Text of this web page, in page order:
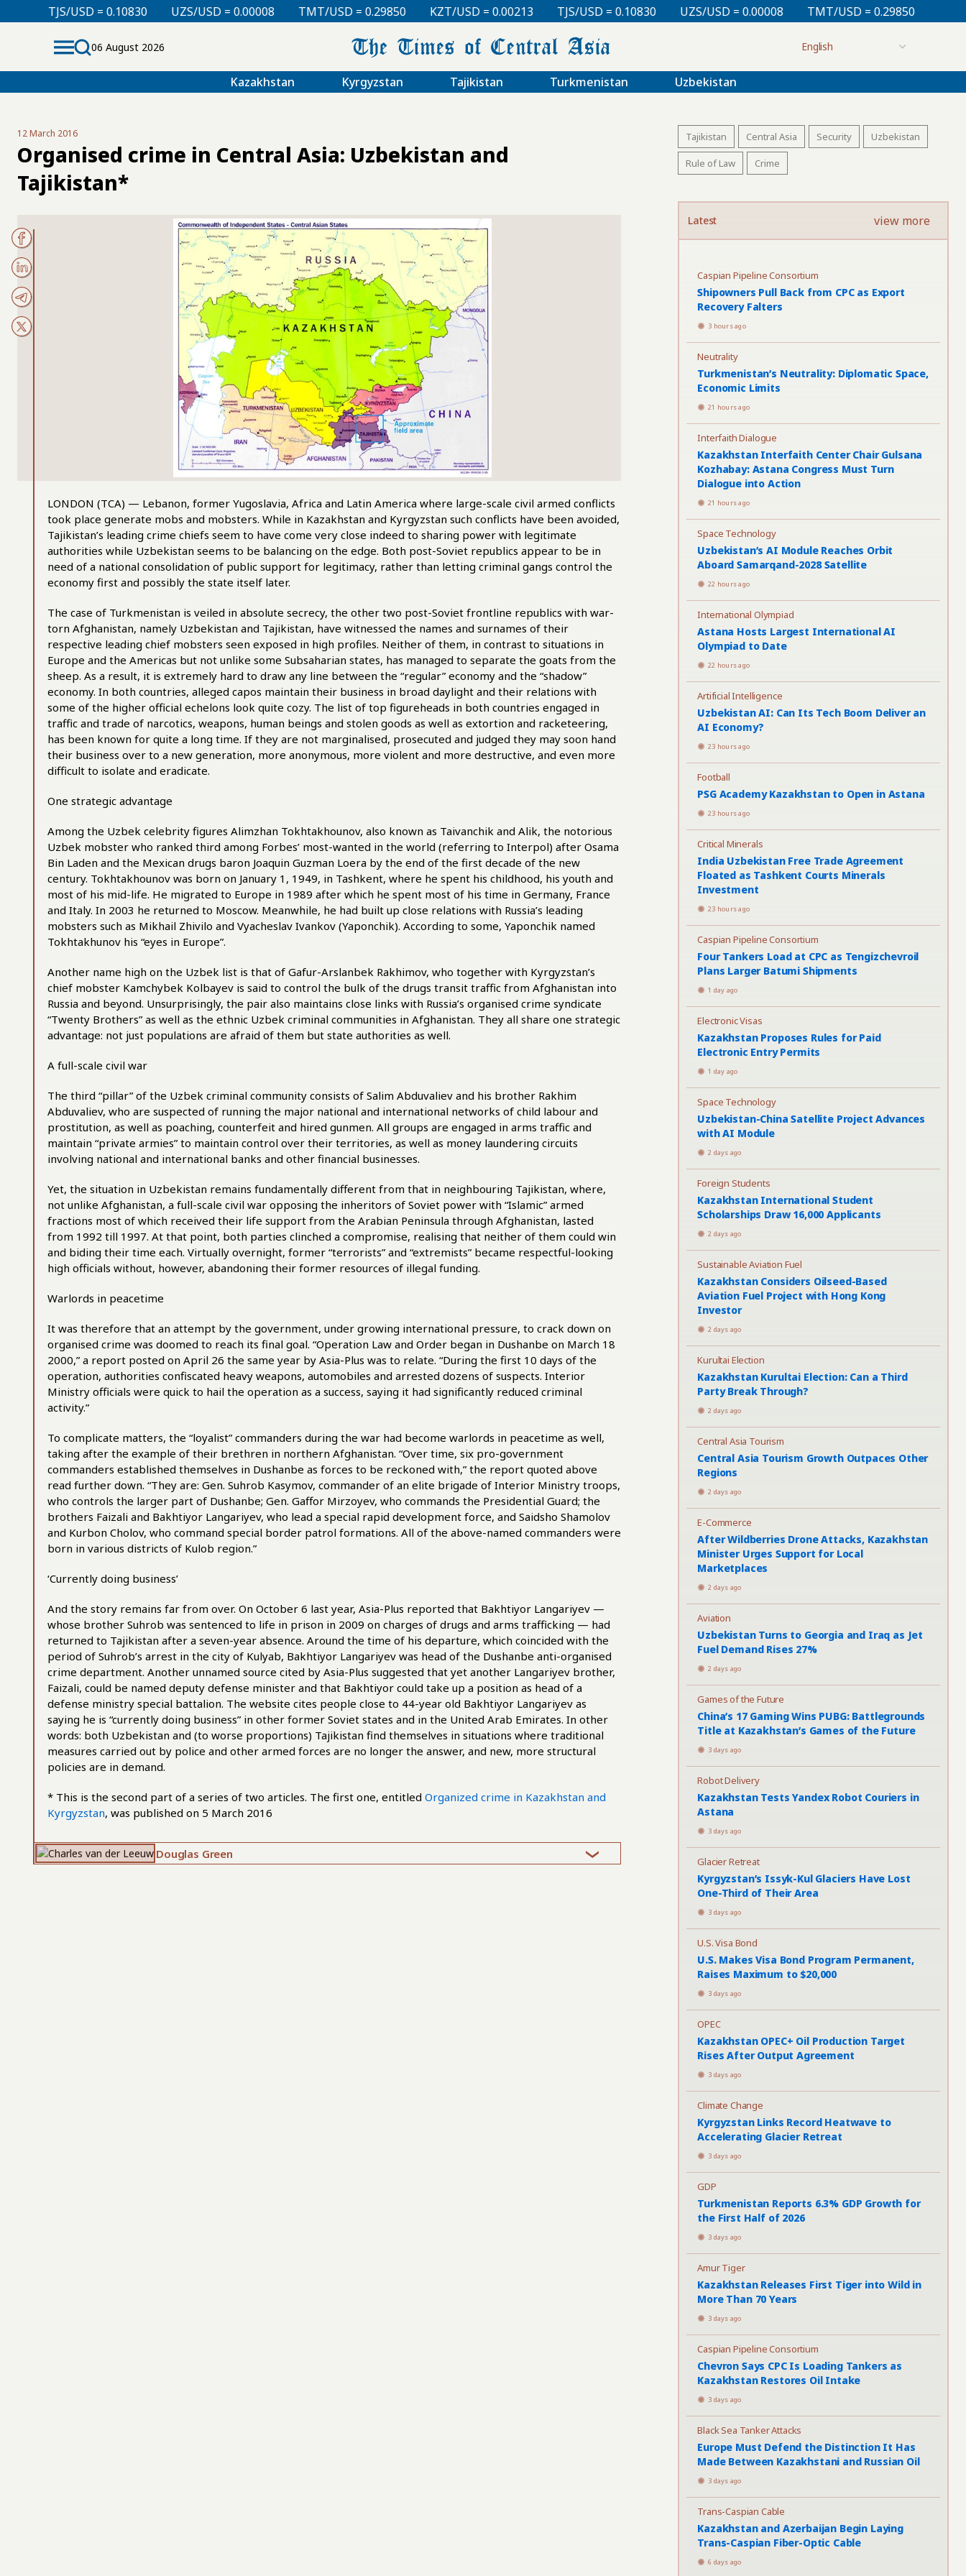
= 0.10830 UZS/USD = 0.00008 TMT/USD = 0.29850 KZT/USD = 0.00213 TJS/USD = 0.10830 UZS/USD = 0.00008 TMT/USD = 0.29850 KZT/USD = 0.00213
06 August 2026
Kazakhstan Kyrgyzstan Tajikistan Turkmenistan Uzbekistan
12 March 2016
Organised crime in Central Asia: Uzbekistan and
Tajikistan*
LONDON (TCA) — Lebanon, former Yugoslavia, Africa and Latin America where large-scale civil armed conflicts
took place generate mobs and mobsters. While in Kazakhstan and Kyrgyzstan such conflicts have been avoided,
Tajikistan’s leading crime chiefs seem to have come very close indeed to sharing power with legitimate
authorities while Uzbekistan seems to be balancing on the edge. Both post-Soviet republics appear to be in
need of a national consolidation of public support for legitimacy, rather than letting criminal gangs control the
economy first and possibly the state itself later.
The case of Turkmenistan is veiled in absolute secrecy, the other two post-Soviet frontline republics with war-
torn Afghanistan, namely Uzbekistan and Tajikistan, have witnessed the names and surnames of their
respective leading chief mobsters seen exposed in high profiles. Neither of them, in contrast to situations in
Europe and the Americas but not unlike some Subsaharian states, has managed to separate the goats from the
sheep. As a result, it is extremely hard to draw any line between the “regular” economy and the “shadow”
economy. In both countries, alleged capos maintain their business in broad daylight and their relations with
some of the higher official echelons look quite cozy. The list of top figureheads in both countries engaged in
traffic and trade of narcotics, weapons, human beings and stolen goods as well as extortion and racketeering,
has been known for quite a long time. If they are not marginalised, prosecuted and judged they may soon hand
their business over to a new generation, more anonymous, more violent and more destructive, and even more
difficult to isolate and eradicate.
One strategic advantage
Among the Uzbek celebrity figures Alimzhan Tokhtakhounov, also known as Taivanchik and Alik, the notorious
Uzbek mobster who ranked third among Forbes’ most-wanted in the world (referring to Interpol) after Osama
Bin Laden and the Mexican drugs baron Joaquin Guzman Loera by the end of the first decade of the new
century. Tokhtakhounov was born on January 1, 1949, in Tashkent, where he spent his childhood, his youth and
most of his mid-life. He migrated to Europe in 1989 after which he spent most of his time in Germany, France
and Italy. In 2003 he returned to Moscow. Meanwhile, he had built up close relations with Russia’s leading
mobsters such as Mikhail Zhivilo and Vyacheslav Ivankov (Yaponchik). According to some, Yaponchik named
Tokhtakhunov his “eyes in Europe”.
Another name high on the Uzbek list is that of Gafur-Arslanbek Rakhimov, who together with Kyrgyzstan’s
chief mobster Kamchybek Kolbayev is said to control the bulk of the drugs transit traffic from Afghanistan into
Russia and beyond. Unsurprisingly, the pair also maintains close links with Russia’s organised crime syndicate
“Twenty Brothers” as well as the ethnic Uzbek criminal communities in Afghanistan. They all share one strategic
advantage: not just populations are afraid of them but state authorities as well.
A full-scale civil war
The third “pillar” of the Uzbek criminal community consists of Salim Abduvaliev and his brother Rakhim
Abduvaliev, who are suspected of running the major national and international networks of child labour and
prostitution, as well as poaching, counterfeit and hired gunmen. All groups are engaged in arms traffic and
maintain “private armies” to maintain control over their territories, as well as money laundering circuits
involving national and international banks and other financial businesses.
Yet, the situation in Uzbekistan remains fundamentally different from that in neighbouring Tajikistan, where,
not unlike Afghanistan, a full-scale civil war opposing the inheritors of Soviet power with “Islamic” armed
fractions most of which received their life support from the Arabian Peninsula through Afghanistan, lasted
from 1992 till 1997. At that point, both parties clinched a compromise, realising that neither of them could win
and biding their time each. Virtually overnight, former “terrorists” and “extremists” became respectful-looking
high officials without, however, abandoning their former resources of illegal funding.
Warlords in peacetime
It was therefore that an attempt by the government, under growing international pressure, to crack down on
organised crime was doomed to reach its final goal. “Operation Law and Order began in Dushanbe on March 18
2000,” a report posted on April 26 the same year by Asia-Plus was to relate. “During the first 10 days of the
operation, authorities confiscated heavy weapons, automobiles and arrested dozens of suspects. Interior
Ministry officials were quick to hail the operation as a success, saying it had significantly reduced criminal
activity.”
To complicate matters, the “loyalist” commanders during the war had become warlords in peacetime as well,
taking after the example of their brethren in northern Afghanistan. “Over time, six pro-government
commanders established themselves in Dushanbe as forces to be reckoned with,” the report quoted above
read further down. “They are: Gen. Suhrob Kasymov, commander of an elite brigade of Interior Ministry troops,
who controls the larger part of Dushanbe; Gen. Gaffor Mirzoyev, who commands the Presidential Guard; the
brothers Faizali and Bakhtiyor Langariyev, who lead a special rapid development force, and Saidsho Shamolov
and Kurbon Cholov, who command special border patrol formations. All of the above-named commanders were
born in various districts of Kulob region.”
‘Currently doing business’
And the story remains far from over. On October 6 last year, Asia-Plus reported that Bakhtiyor Langariyev —
whose brother Suhrob was sentenced to life in prison in 2009 on charges of drugs and arms trafficking — had
returned to Tajikistan after a seven-year absence. Around the time of his departure, which coincided with the
period of Suhrob’s arrest in the city of Kulyab, Bakhtiyor Langariyev was head of the Dushanbe anti-organised
crime department. Another unnamed source cited by Asia-Plus suggested that yet another Langariyev brother,
Faizali, could be named deputy defense minister and that Bakhtiyor could take up a position as head of a
defense ministry special battalion. The website cites people close to 44-year old Bakhtiyor Langariyev as
saying he is “currently doing business” in other former Soviet states and in the United Arab Emirates. In other
words: both Uzbekistan and (to worse proportions) Tajikistan find themselves in situations where traditional
measures carried out by police and other armed forces are no longer the answer, and new, more structural
policies are in demand.
* This is the second part of a series of two articles. The first one, entitled Organized crime in Kazakhstan and
Kyrgyzstan, was published on 5 March 2016
Douglas Green
Tajikistan Central Asia Security Uzbekistan
Rule of Law Crime
Latest view more
Caspian Pipeline Consortium
Shipowners Pull Back from CPC as Export
Recovery Falters
3 hours ago
Neutrality
Turkmenistan’s Neutrality: Diplomatic Space,
Economic Limits
21 hours ago
Interfaith Dialogue
Kazakhstan Interfaith Center Chair Gulsana
Kozhabay: Astana Congress Must Turn
Dialogue into Action
21 hours ago
Space Technology
Uzbekistan’s AI Module Reaches Orbit
Aboard Samarqand-2028 Satellite
22 hours ago
International Olympiad
Astana Hosts Largest International AI
Olympiad to Date
22 hours ago
Artificial Intelligence
Uzbekistan AI: Can Its Tech Boom Deliver an
AI Economy?
23 hours ago
Football
PSG Academy Kazakhstan to Open in Astana
23 hours ago
Critical Minerals
India Uzbekistan Free Trade Agreement
Floated as Tashkent Courts Minerals
Investment
23 hours ago
Caspian Pipeline Consortium
Four Tankers Load at CPC as Tengizchevroil
Plans Larger Batumi Shipments
1 day ago
Electronic Visas
Kazakhstan Proposes Rules for Paid
Electronic Entry Permits
1 day ago
Space Technology
Uzbekistan-China Satellite Project Advances
with AI Module
2 days ago
Foreign Students
Kazakhstan International Student
Scholarships Draw 16,000 Applicants
2 days ago
Sustainable Aviation Fuel
Kazakhstan Considers Oilseed-Based
Aviation Fuel Project with Hong Kong
Investor
2 days ago
Kurultai Election
Kazakhstan Kurultai Election: Can a Third
Party Break Through?
2 days ago
Central Asia Tourism
Central Asia Tourism Growth Outpaces Other
Regions
2 days ago
E-Commerce
After Wildberries Drone Attacks, Kazakhstan
Minister Urges Support for Local
Marketplaces
2 days ago
Aviation
Uzbekistan Turns to Georgia and Iraq as Jet
Fuel Demand Rises 27%
2 days ago
Games of the Future
China’s 17 Gaming Wins PUBG: Battlegrounds
Title at Kazakhstan’s Games of the Future
3 days ago
Robot Delivery
Kazakhstan Tests Yandex Robot Couriers in
Astana
3 days ago
Glacier Retreat
Kyrgyzstan’s Issyk-Kul Glaciers Have Lost
One-Third of Their Area
3 days ago
U.S. Visa Bond
U.S. Makes Visa Bond Program Permanent,
Raises Maximum to $20,000
3 days ago
OPEC
Kazakhstan OPEC+ Oil Production Target
Rises After Output Agreement
3 days ago
Climate Change
Kyrgyzstan Links Record Heatwave to
Accelerating Glacier Retreat
3 days ago
GDP
Turkmenistan Reports 6.3% GDP Growth for
the First Half of 2026
3 days ago
Amur Tiger
Kazakhstan Releases First Tiger into Wild in
More Than 70 Years
3 days ago
Caspian Pipeline Consortium
Chevron Says CPC Is Loading Tankers as
Kazakhstan Restores Oil Intake
3 days ago
Black Sea Tanker Attacks
Europe Must Defend the Distinction It Has
Made Between Kazakhstani and Russian Oil
3 days ago
Trans-Caspian Cable
Kazakhstan and Azerbaijan Begin Laying
Trans-Caspian Fiber-Optic Cable
6 days ago